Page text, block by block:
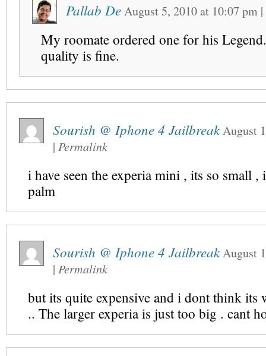
Pallab DeAugust 5, 2010at 10:07 pm |
My roomate ordered one for his
quality is fine.
Sourish @ Iphone 4 JailbreakAugust
| Permalink
i have seen the experia mini , its so small
palm
Sourish @ Iphone 4 JailbreakAugust
| Permalink
but its quite expensive and i dont think its
.. The larger experia is just too big . cant